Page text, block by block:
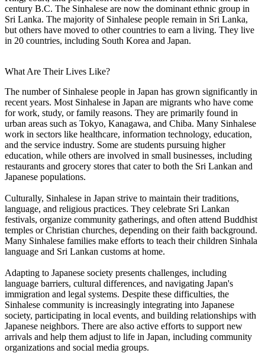
century B.C. The Sinhalese are now the dominant ethnic group in
Sri Lanka. The majority of Sinhalese people remain in Sri Lanka,
but others have moved to other countries to earn a living. They live
in 20 countries, including South Korea and Japan.
What Are Their Lives Like?
The number of Sinhalese people in Japan has grown significantly in
recent years. Most Sinhalese in Japan are migrants who have come
for work, study, or family reasons. They are primarily found in
urban areas such as Tokyo, Kanagawa, and Chiba. Many Sinhalese
work in sectors like healthcare, information technology, education,
and the service industry. Some are students pursuing higher
education, while others are involved in small businesses, including
restaurants and grocery stores that cater to both the Sri Lankan and
Japanese populations.
Culturally, Sinhalese in Japan strive to maintain their traditions,
language, and religious practices. They celebrate Sri Lankan
festivals, organize community gatherings, and often attend Buddhist
temples or Christian churches, depending on their faith background.
Many Sinhalese families make efforts to teach their children Sinhala
language and Sri Lankan customs at home.
Adapting to Japanese society presents challenges, including
language barriers, cultural differences, and navigating Japan's
immigration and legal systems. Despite these difficulties, the
Sinhalese community is increasingly integrating into Japanese
society, participating in local events, and building relationships with
Japanese neighbors. There are also active efforts to support new
arrivals and help them adjust to life in Japan, including community
organizations and social media groups.